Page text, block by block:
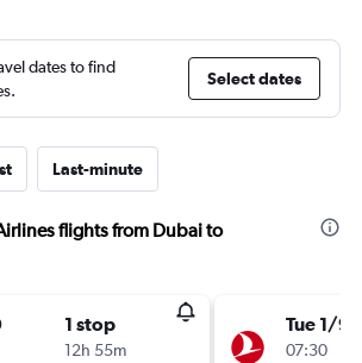
dates to find
Select dates
Last-minute
flights from Dubai to
1 stop
12h 55m
Tue 1/9
07:30